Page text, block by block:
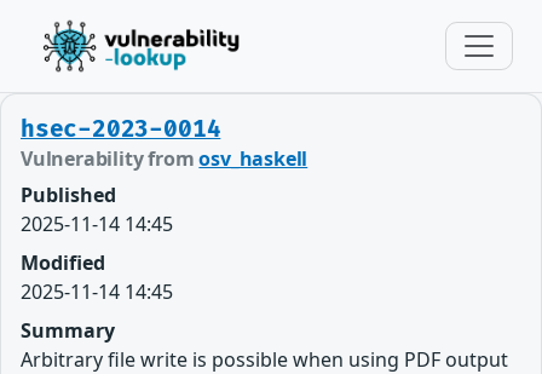
hsec-2023-0014
Vulnerability fromosv_haskell
Published
2025-11-14 14:45
Modified
2025-11-14 14:45
Summary
Arbitrary file write is possible when using PDF output